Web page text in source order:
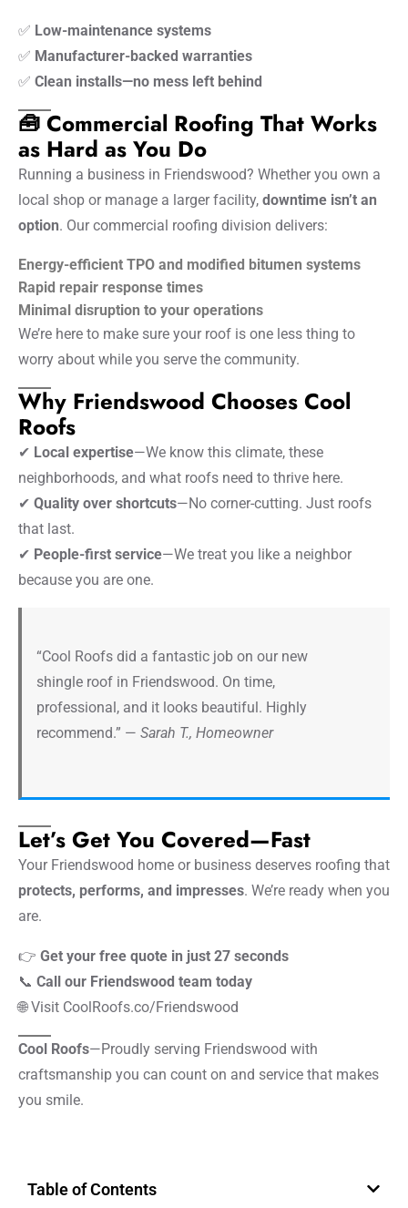
✅ Low-maintenance systems
✅ Manufacturer-backed warranties
✅ Clean installs—no mess left behind
🧰 Commercial Roofing That Works
as Hard as You Do
Running a business in Friendswood? Whether you own a
local shop or manage a larger facility, downtime isn’t an
option. Our commercial roofing division delivers:
Energy-efficient TPO and modified bitumen systems
Rapid repair response times
Minimal disruption to your operations
We’re here to make sure your roof is one less thing to
worry about while you serve the community.
Why Friendswood Chooses Cool
Roofs
✔ Local expertise—We know this climate, these
neighborhoods, and what roofs need to thrive here.
✔ Quality over shortcuts—No corner-cutting. Just roofs
that last.
✔ People-first service—We treat you like a neighbor
because you are one.
“Cool Roofs did a fantastic job on our new
shingle roof in Friendswood. On time,
professional, and it looks beautiful. Highly
recommend.” — Sarah T., Homeowner
Let’s Get You Covered—Fast
Your Friendswood home or business deserves roofing that
protects, performs, and impresses. We’re ready when you
are.
👉 Get your free quote in just 27 seconds
📞 Call our Friendswood team today
🌐Visit CoolRoofs.co/Friendswood
Cool Roofs—Proudly serving Friendswood with
craftsmanship you can count on and service that makes
you smile.
Table of Contents